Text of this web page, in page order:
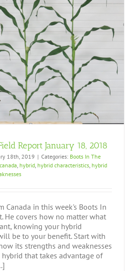
Report January 18, 2018
18th, 2019 | Categories: Boots In The
canada, hybrid, hybrid characteristics, hybrid
Canada in this week's Boots In
He covers how no matter what
knowing your hybrid
be to your benefit. Start with
its strengths and weaknesses
that takes advantage of